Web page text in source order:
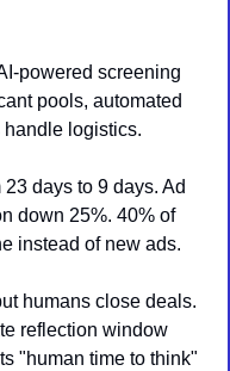
powered screening
pools, automated
logistics.
days to 9 days. Ad
down 25%. 40% of
instead of new ads.
humans close deals.
reflection window
"human time to think"